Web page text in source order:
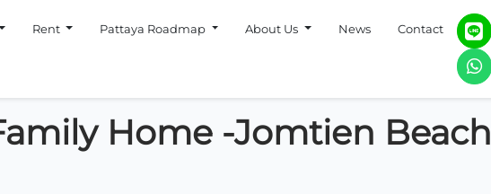
Rent Pattaya Roadmap About Us News Contact
Home -Jomtien Beach